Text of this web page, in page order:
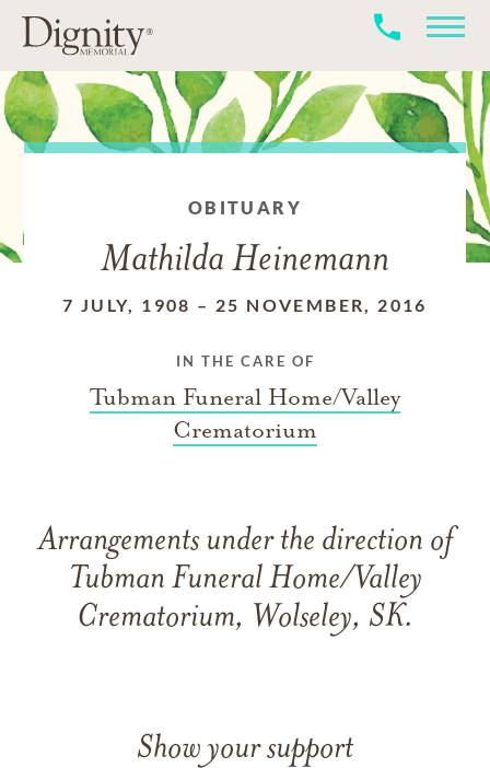
OBITUARY
Mathilda Heinemann
7 JULY, 1908 – 25 NOVEMBER, 2016
IN THE CARE OF
Tubman Funeral Home/Valley
Crematorium
Arrangements under the direction of
Tubman Funeral Home/Valley
Crematorium, Wolseley, SK.
Show your support